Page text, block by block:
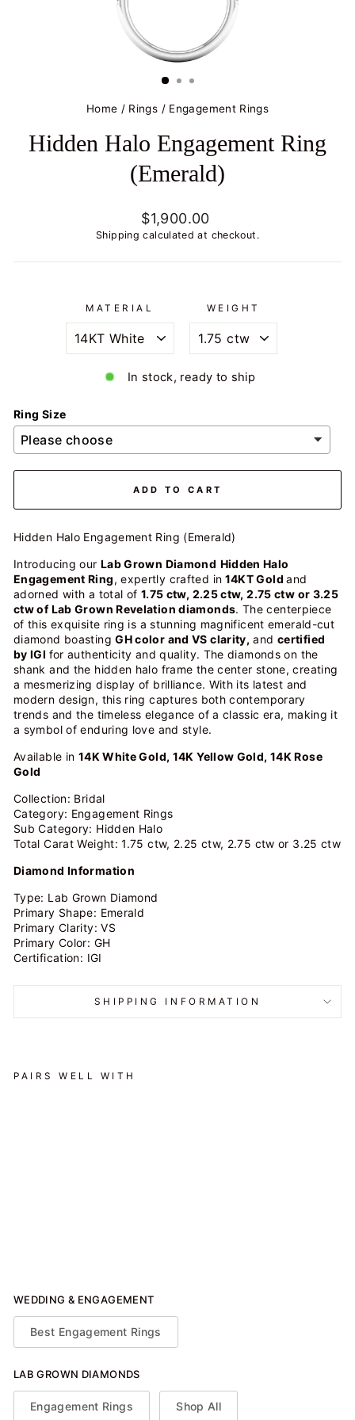
Home / Rings / Engagement Rings
Hidden Halo Engagement Ring
(Emerald)
Regular
price
$1,900.00
Shipping calculated at checkout.
MATERIAL WEIGHT
In stock, ready to ship
Ring Size
ADD TO CART
Hidden Halo Engagement Ring (Emerald)
Introducing our Lab Grown Diamond Hidden Halo
Engagement Ring, expertly crafted in 14KT Goldand
adorned with a total of 1.75 ctw, 2.25 ctw, 2.75 ctw or 3.25
ctw of Lab Grown Revelation diamonds. The centerpiece
of this exquisite ring is a stunning magnificent emerald-cut
diamond boastingGH color and VS clarity, and certified
by IGI for authenticity and quality. The diamonds on the
shank and the hidden halo frame the center stone, creating
a mesmerizing display of brilliance. With its latest and
modern design, this ring captures both contemporary
trends and the timeless elegance of a classic era, making it
a symbol of enduring love and style.
Available in 14K White Gold, 14K Yellow Gold, 14K Rose
Gold
Collection: Bridal
Category: Engagement Rings
Sub Category: Hidden Halo
Total Carat Weight: 1.75 ctw, 2.25 ctw, 2.75 ctw or 3.25 ctw
Diamond Information
Type: Lab Grown Diamond
Primary Shape: Emerald
Primary Clarity: VS
Primary Color: GH
Certification: IGI
SHIPPING INFORMATION
PAIRS WELL WITH
WEDDING & ENGAGEMENT
Best Engagement Rings
LAB GROWN DIAMONDS
Engagement Rings Shop All